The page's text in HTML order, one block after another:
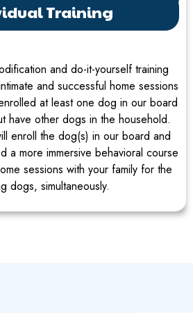
Training
and do-it-yourself training
and successful home sessions
at least one dog in our board
have other dogs in the household.
enroll the dog(s) in our board and
a more immersive behavioral course
sessions with your family for the
dogs, simultaneously.